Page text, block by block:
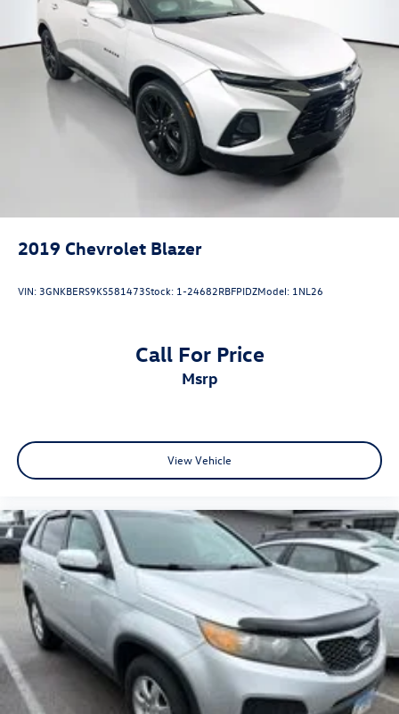
2019 Chevrolet Blazer
VIN:3GNKBERS9KS581473Stock: 1-24682RBFPIDZModel: 1NL26
Call For Price
msrp
View Vehicle